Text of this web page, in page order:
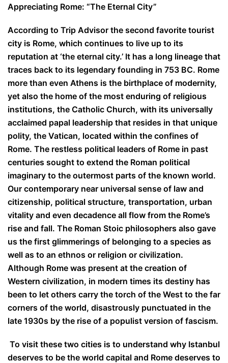
Appreciating Rome: “The Eternal City”
According to Trip Advisor the second favorite tourist
city is Rome, which continues to live up to its
reputation at ‘the eternal city.’ It has a long lineage that
traces back to its legendary founding in 753 BC. Rome
more than even Athens is the birthplace of modernity,
yet also the home of the most enduring of religious
institutions, the Catholic Church, with its universally
acclaimed papal leadership that resides in that unique
polity, the Vatican, located within the confines of
Rome. The restless political leaders of Rome in past
centuries sought to extend the Roman political
imaginary to the outermost parts of the known world.
Our contemporary near universal sense of law and
citizenship, political structure, transportation, urban
vitality and even decadence all flow from the Rome’s
rise and fall. The Roman Stoic philosophers also gave
us the first glimmerings of belonging to a species as
well as to an ethnos or religion or civilization.
Although Rome was present at the creation of
Western civilization, in modern times its destiny has
been to let others carry the torch of the West to the far
corners of the world, disastrously punctuated in the
late 1930s by the rise of a populist version of fascism.
To visit these two cities is to understand why Istanbul
deserves to be the world capital and Rome deserves to